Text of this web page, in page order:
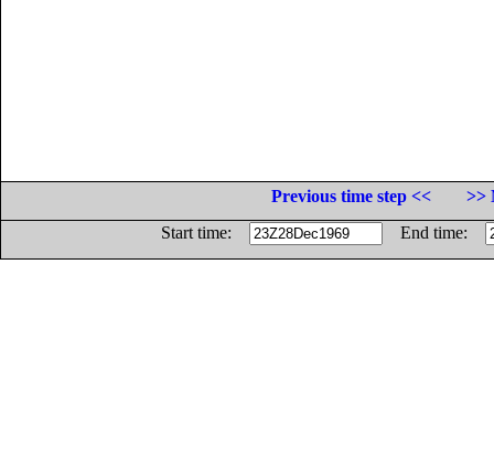
Previous time step <<
>>
Start time:
End time: